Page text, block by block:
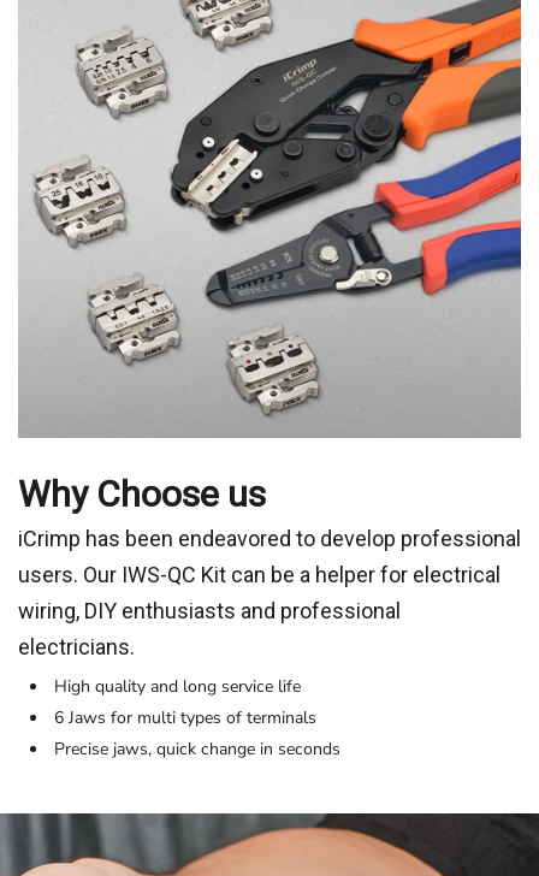
Why Choose us
iCrimp has been endeavored to develop professional
users. Our IWS-QC Kit can be a helper for electrical
wiring, DIY enthusiasts and professional
electricians.
High quality and long service life
6 Jaws for multi types of terminals
Precise jaws, quick change in seconds